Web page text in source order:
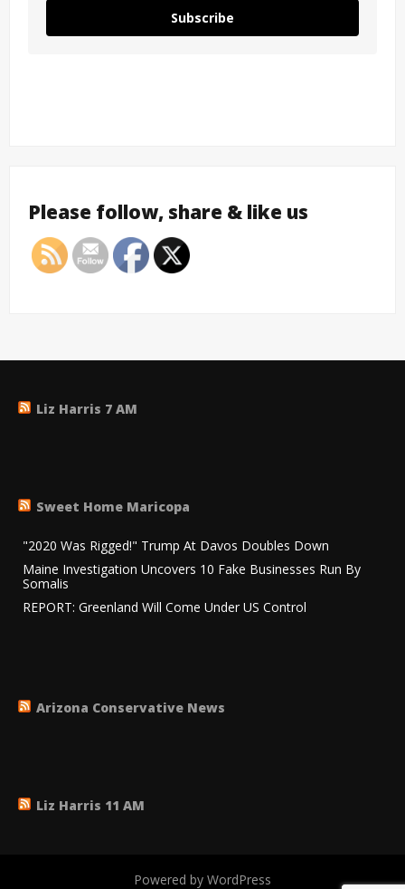
Subscribe
Please follow, share & like us
Liz Harris 7 AM
Sweet Home Maricopa
"2020 Was Rigged!" Trump At Davos Doubles Down
Maine Investigation Uncovers 10 Fake Businesses Run By
Somalis
REPORT: Greenland Will Come Under US Control
Arizona Conservative News
Liz Harris 11 AM
Powered by WordPress